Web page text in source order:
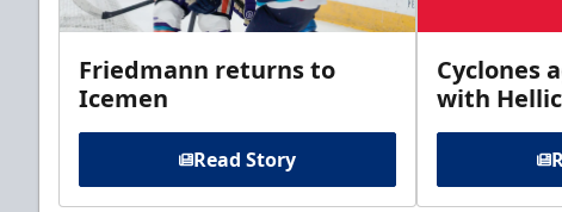
Friedmann returns to
Icemen
Read Story
Cyclones
with